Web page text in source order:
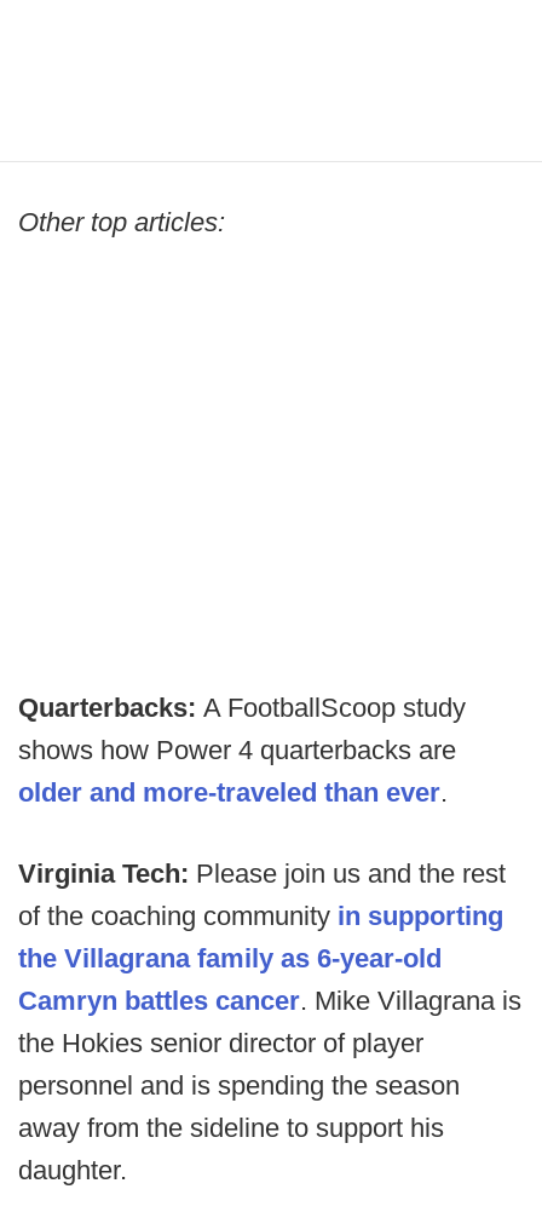
Other top articles:
Quarterbacks: A FootballScoop study
shows how Power 4 quarterbacks are
older and more-traveled than ever.
Virginia Tech: Please join us and the rest
of the coaching community in supporting
the Villagrana family as 6-year-old
Camryn battles cancer. Mike Villagrana is
the Hokies senior director of player
personnel and is spending the season
away from the sideline to support his
daughter.